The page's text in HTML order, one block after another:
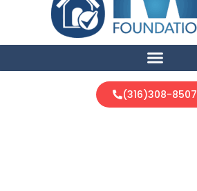
(316)308-8507